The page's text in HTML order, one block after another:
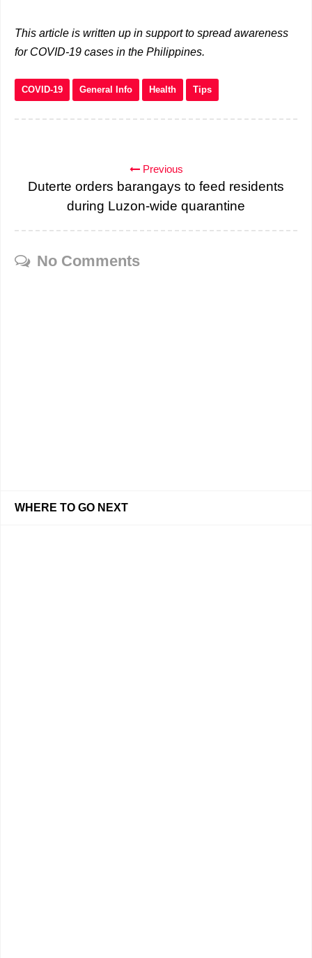
This article is written up in support to spread awareness
for COVID-19 cases in the Philippines.
COVID-19 General Info Health Tips
Previous
Duterte orders barangays to feed residents
during Luzon-wide quarantine
No Comments
WHERE TO GO NEXT